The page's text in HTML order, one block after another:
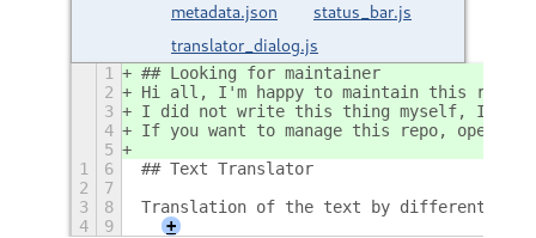
metadata.json
status_bar.js
translator_dialog.js
1
## Looking for maintainer
2
Hi all, I'm happy to maintain this
3
I did not write this thing myself, I just
4
If you want to manage this repo, open
5
1
6
## Text Translator
2
7
3
8
Translation of the text by different
4
9 +